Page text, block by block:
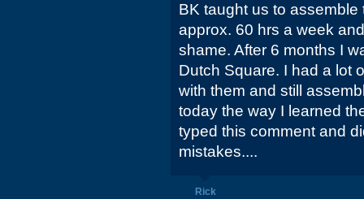
BK taught us to
approx. 60 hrs a week
shame. After 6 months I
Dutch Square. I had a lot
with them and still
today the way I learned
typed this comment and
mistakes....
Rick